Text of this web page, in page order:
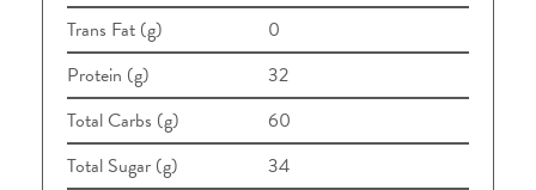
Trans Fat (g)
0
Protein (g)
32
Total Carbs (g)
60
Total Sugar (g)
34